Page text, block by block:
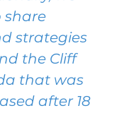
share
strategies
the Cliff
that was
after 18